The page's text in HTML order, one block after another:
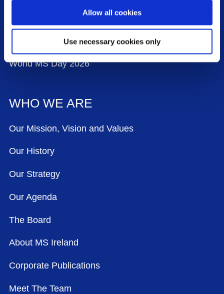
Allow all cookies
Use necessary cookies only
World MS Day 2026
WHO WE ARE
Our Mission, Vision and Values
Our History
Our Strategy
Our Agenda
The Board
About MS Ireland
Corporate Publications
Meet The Team